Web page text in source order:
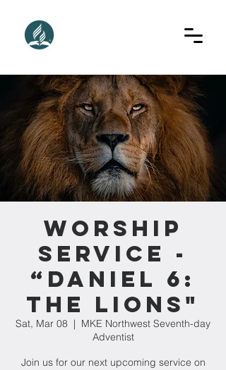
Worship
Service -
“Daniel 6:
The Lions"
Sat, Mar 08
  |
MKE Northwest Seventh-day
Adventist
Join us for our next upcoming service on